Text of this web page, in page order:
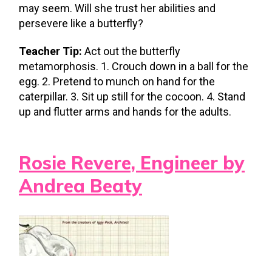
may seem. Will she trust her abilities and
persevere like a butterfly?
Teacher Tip: Act out the butterfly
metamorphosis. 1. Crouch down in a ball for the
egg. 2. Pretend to munch on hand for the
caterpillar. 3. Sit up still for the cocoon. 4. Stand
up and flutter arms and hands for the adults.
Rosie Revere, Engineer by
Andrea Beaty